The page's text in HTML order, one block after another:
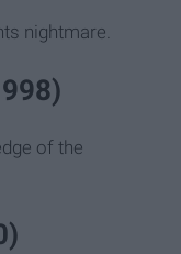
nightmare.
of the